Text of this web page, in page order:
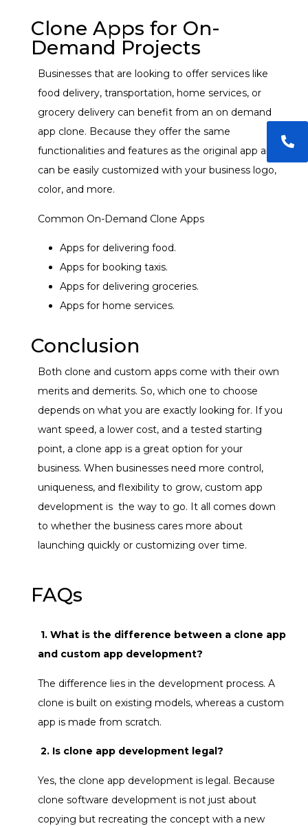
Clone Apps for On-
Demand Projects
Businesses that are looking to offer services like
food delivery, transportation, home services, or
grocery delivery can benefit from an on demand
app clone. Because they offer the same
functionalities and features as the original app and
can be easily customized with your business logo,
color, and more.
Common On-Demand Clone Apps
Apps for delivering food.
Apps for booking taxis.
Apps for delivering groceries.
Apps for home services.
Conclusion
Both clone and custom apps come with their own
merits and demerits. So, which one to choose
depends on what you are exactly looking for. If you
want speed, a lower cost, and a tested starting
point, a clone app is a great option for your
business. When businesses need more control,
uniqueness, and flexibility to grow, custom app
development is the way to go. It all comes down
to whether the business cares more about
launching quickly or customizing over time.
FAQs
1. What is the difference between a clone app
and custom app development?
The difference lies in the development process. A
clone is built on existing models, whereas a custom
app is made from scratch.
2. Is clone app development legal?
Yes, the clone app development is legal. Because
clone software development is not just about
copying but recreating the concept with a new